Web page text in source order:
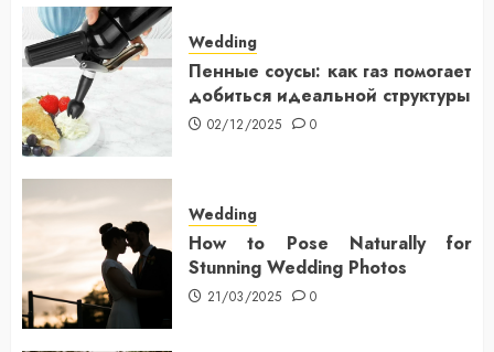
Wedding
Пенные соусы: как газ помогает
добиться идеальной структуры
02/12/2025 0
Wedding
How to Pose Naturally for
Stunning Wedding Photos
21/03/2025 0